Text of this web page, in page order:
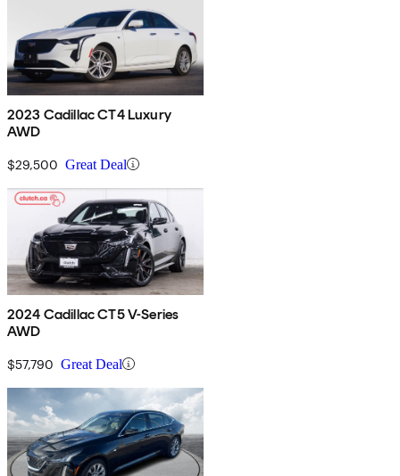
2023 Cadillac CT4 Luxury
AWD
$29,500 Great Deal
2024 Cadillac CT5 V-Series
AWD
$57,790 Great Deal